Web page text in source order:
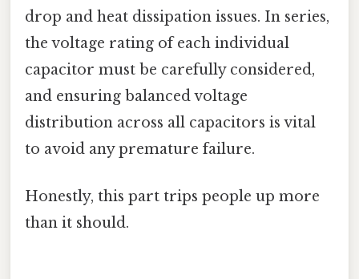
drop and heat dissipation issues. In series,
the voltage rating of each individual
capacitor must be carefully considered,
and ensuring balanced voltage
distribution across all capacitors is vital
to avoid any premature failure.
Honestly, this part trips people up more
than it should.